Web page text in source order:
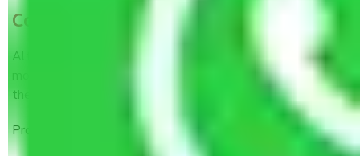
Cost vs. Value: The Bigger Picture
Although it may seem expensive to hire professional
movers at first sight, when you put all the pieces together,
the value is oozing from the seams.
Professional services help you avoid: